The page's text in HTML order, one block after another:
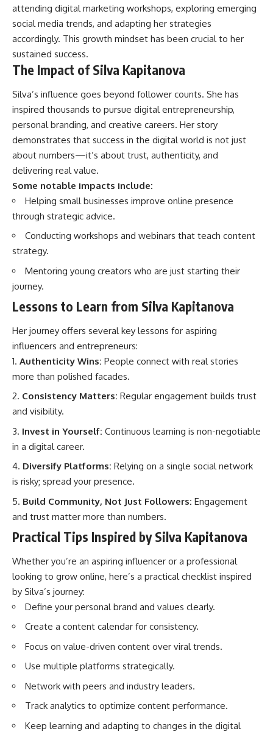
attending digital marketing workshops, exploring emerging
social media trends, and adapting her strategies
accordingly. This growth mindset has been crucial to her
sustained success.
The Impact of Silva Kapitanova
Silva’s influence goes beyond follower counts. She has
inspired thousands to pursue digital entrepreneurship,
personal branding, and creative careers. Her story
demonstrates that success in the digital world is not just
about numbers—it’s about trust, authenticity, and
delivering real value.
Some notable impacts include:
Helping small businesses improve online presence
through strategic advice.
Conducting workshops and webinars that teach content
strategy.
Mentoring young creators who are just starting their
journey.
Lessons to Learn from Silva Kapitanova
Her journey offers several key lessons for aspiring
influencers and entrepreneurs:
Authenticity Wins: People connect with real stories
more than polished facades.
Consistency Matters: Regular engagement builds trust
and visibility.
Invest in Yourself: Continuous learning is non-negotiable
in a digital career.
Diversify Platforms: Relying on a single social network
is risky; spread your presence.
Build Community, Not Just Followers: Engagement
and trust matter more than numbers.
Practical Tips Inspired by Silva Kapitanova
Whether you’re an aspiring influencer or a professional
looking to grow online, here’s a practical checklist inspired
by Silva’s journey:
Define your personal brand and values clearly.
Create a content calendar for consistency.
Focus on value-driven content over viral trends.
Use multiple platforms strategically.
Network with peers and industry leaders.
Track analytics to optimize content performance.
Keep learning and adapting to changes in the digital